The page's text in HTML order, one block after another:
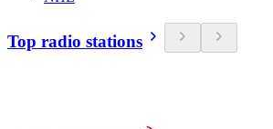
Top radio stations